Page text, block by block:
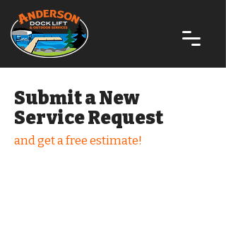
Submit a New
Service Request
and get a free estimate!